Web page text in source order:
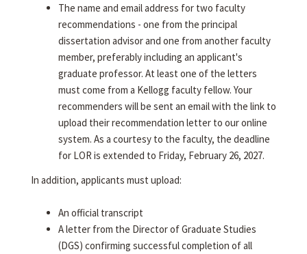
The name and email address for two faculty
recommendations - one from the principal
dissertation advisor and one from another faculty
member, preferably including an applicant's
graduate professor. At least one of the letters
must come from a Kellogg faculty fellow. Your
recommenders will be sent an email with the link to
upload their recommendation letter to our online
system. As a courtesy to the faculty, the deadline
for LOR is extended to Friday, February 26, 2027.
In addition, applicants must upload:
An official transcript
A letter from the Director of Graduate Studies
(DGS) confirming successful completion of all